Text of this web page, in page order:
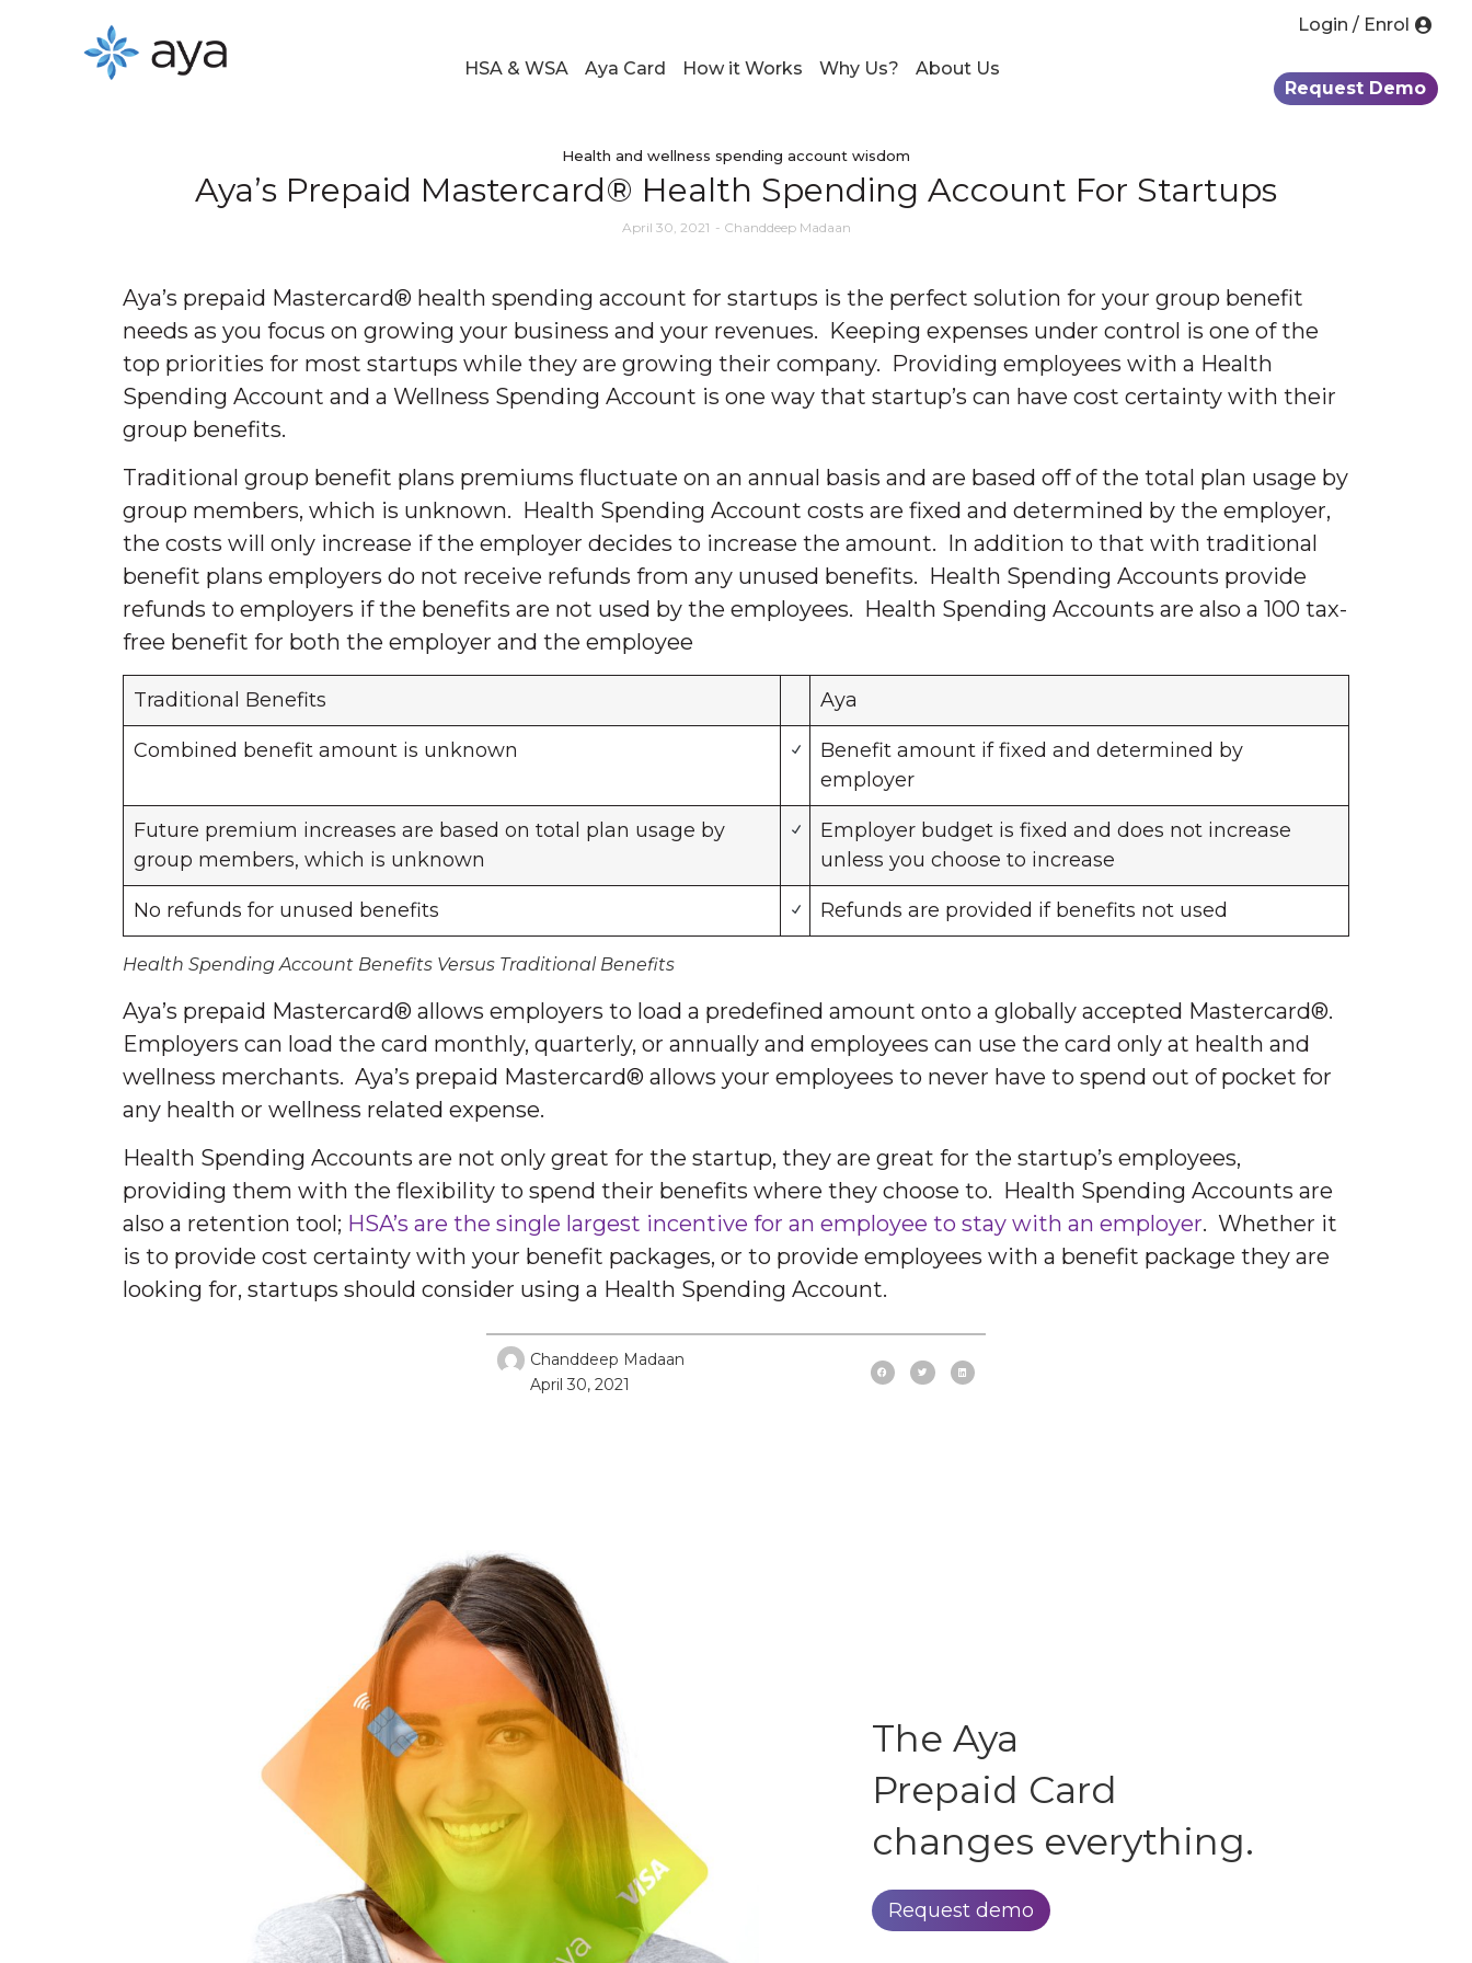
HSA & WSA Aya Card How it Works Why Us? About Us
Login / Enrol
Request Demo
Health and wellness spending account wisdom
Aya’s Prepaid Mastercard® Health Spending Account For Startups
April 30, 2021 - Chanddeep Madaan
Aya’s prepaid Mastercard® health spending account for startups is the perfect solution for your group benefit
needs as you focus on growing your business and your revenues. Keeping expenses under control is one of the
top priorities for most startups while they are growing their company. Providing employees with a Health
Spending Account and a Wellness Spending Account is one way that startup’s can have cost certainty with their
group benefits.
Traditional group benefit plans premiums fluctuate on an annual basis and are based off of the total plan usage by
group members, which is unknown. Health Spending Account costs are fixed and determined by the employer,
the costs will only increase if the employer decides to increase the amount. In addition to that with traditional
benefit plans employers do not receive refunds from any unused benefits. Health Spending Accounts provide
refunds to employers if the benefits are not used by the employees. Health Spending Accounts are also a 100 tax-
free benefit for both the employer and the employee
Traditional Benefits Aya
Combined benefit amount is unknown
Benefit amount if fixed and determined by
employer
Future premium increases are based on total plan usage by
group members, which is unknown
Employer budget is fixed and does not increase
unless you choose to increase
No refunds for unused benefits Refunds are provided if benefits not used
Health Spending Account Benefits Versus Traditional Benefits
Aya’s prepaid Mastercard® allows employers to load a predefined amount onto a globally accepted Mastercard®.
Employers can load the card monthly, quarterly, or annually and employees can use the card only at health and
wellness merchants. Aya’s prepaid Mastercard® allows your employees to never have to spend out of pocket for
any health or wellness related expense.
Health Spending Accounts are not only great for the startup, they are great for the startup’s employees,
providing them with the flexibility to spend their benefits where they choose to. Health Spending Accounts are
also a retention tool; HSA’s are the single largest incentive for an employee to stay with an employer. Whether it
is to provide cost certainty with your benefit packages, or to provide employees with a benefit package they are
looking for, startups should consider using a Health Spending Account.
Chanddeep Madaan
April 30, 2021
The Aya
Prepaid Card
changes everything.
Request demo